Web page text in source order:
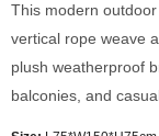
This modern
vertical rope weave
plush weatherproof
balconies, and